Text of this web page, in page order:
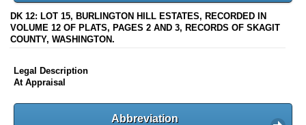
DK 12: LOT 15, BURLINGTON HILL ESTATES, RECORDED IN
VOLUME 12 OF PLATS, PAGES 2 AND 3, RECORDS OF SKAGIT
COUNTY, WASHINGTON.
Legal Description
At Appraisal
Abbreviation